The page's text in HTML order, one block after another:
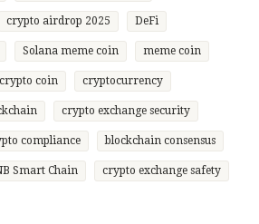
crypto airdrop 2025 DeFi
Solana meme coin meme coin
crypto coin cryptocurrency
crypto exchange security
compliance blockchain consensus
Smart Chain crypto exchange safety